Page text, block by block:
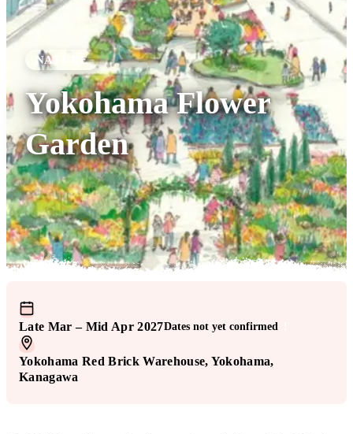
NATURE
Yokohama Flower
Garden
Late Mar – Mid Apr 2027Dates not yet confirmed
Yokohama Red Brick Warehouse, Yokohama,
Kanagawa